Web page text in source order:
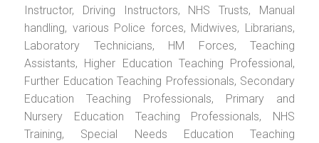
Instructor, Driving Instructors, NHS Trusts, Manual
handling, various Police forces, Midwives, Librarians,
Laboratory Technicians, HM Forces, Teaching
Assistants, Higher Education Teaching Professional,
Further Education Teaching Professionals, Secondary
Education Teaching Professionals, Primary and
Nursery Education Teaching Professionals, NHS
Training, Special Needs Education Teaching